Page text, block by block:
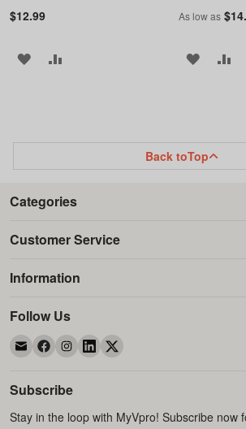
$12.99
ADD
LIST
As low as
ADD
LIST
Back toTop
Categories
Customer Service
Information
Follow Us
Subscribe
Stay in the loop with MyVpro! Subscribe now